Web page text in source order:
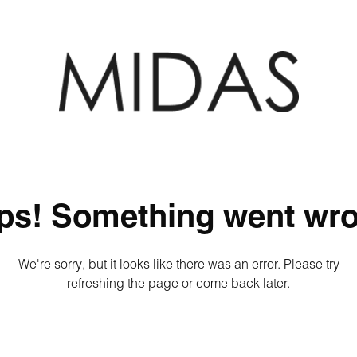
Something went
We're sorry, but it looks like there was an error. Please try
refreshing the page or come back later.